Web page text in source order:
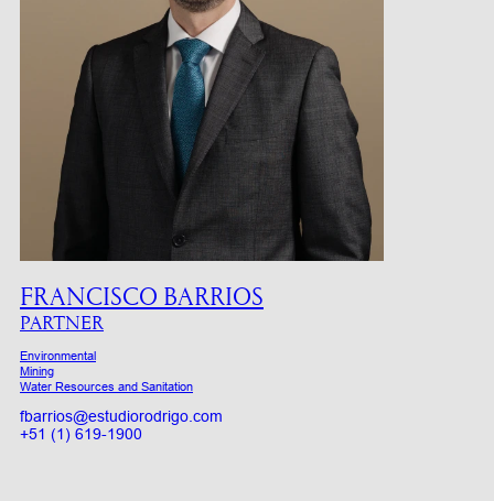
FRANCISCO BARRIOS
PARTNER
Environmental
Mining
Water Resources and Sanitation
fbarrios@estudiorodrigo.com
+51 (1) 619-1900